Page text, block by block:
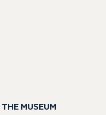
MUSEUM